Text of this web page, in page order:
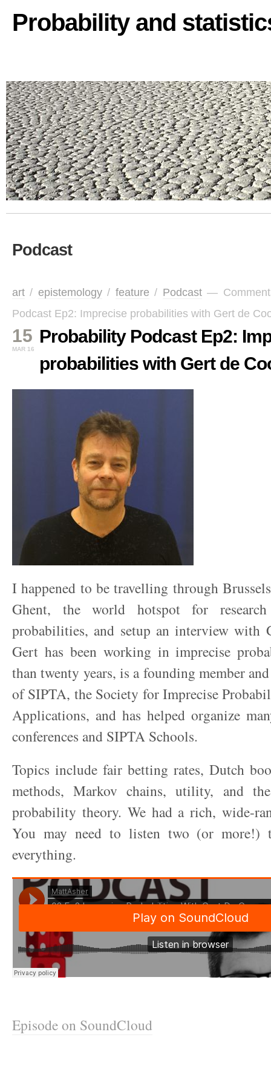
Probability and
Podcast
art / epistemology/ feature / Podcast—
Podcast Ep2: Imprecise probabilities with Gert de
15
MAR 16
Probability Podcast Ep2:
probabilities with Gert de
I happened to be travelling through
Ghent, the world hotspot for
probabilities, and setup an interview with
Gert has been working in imprecise
than twenty years, is a founding member
of SIPTA, the Society for Imprecise
Applications, and has helped organize
conferences and SIPTA Schools.
Topics include fair betting rates, Dutch
methods, Markov chains, utility, and
probability theory. We had a rich, wide-
You may need to listen two (or more!)
everything.
Episode on SoundCloud